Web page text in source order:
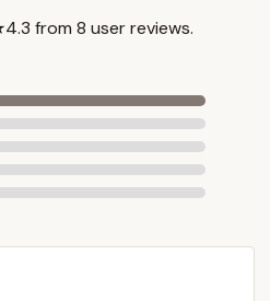
the forest and ensuring a
for all.
activities available within
cater to various
the peaceful, motor-free
while the extensive
from 8 user reviews.